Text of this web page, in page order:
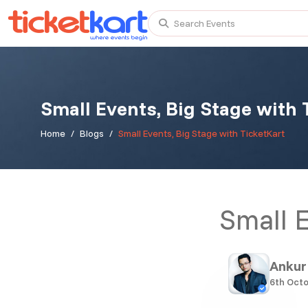
Search Events
Trending events
All Today This Weekend
TENBY BEACH TRIP FROM LONDON
TENBY BEACH - DAY TRIP FROM BIRMINGHAM
Small Events, Big Stage with
Home Blogs Small Events, Big Stage with TicketKart
Small
6th